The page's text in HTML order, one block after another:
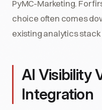
PyMC-Marketing. For
choice often comes
existing analytics stack
AI Visibility
Integration